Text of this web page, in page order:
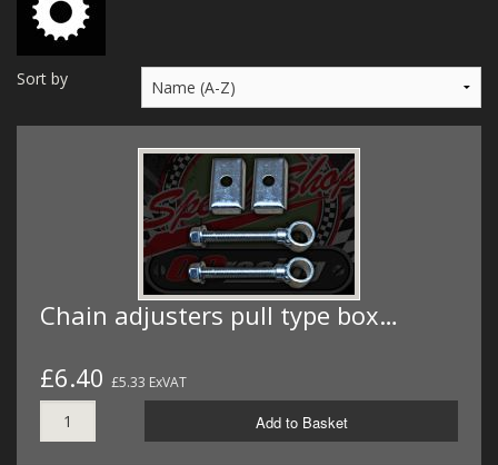
SUNDRIES
MERCH
WIRING KITS/SERVICE
OLD STOCK/SECONDS
Sort by
Chain adjusters pull type box…
£6.40 £5.33 ExVAT
Add to Basket